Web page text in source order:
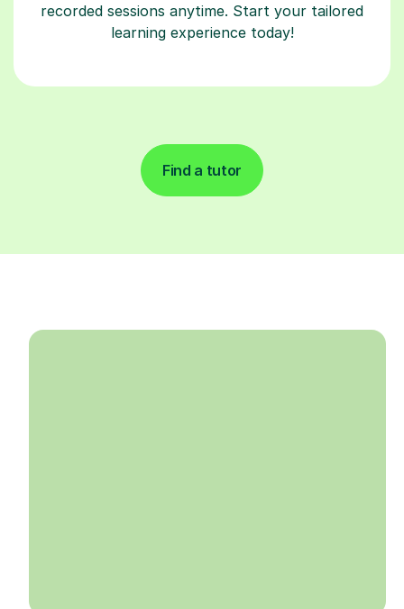
recorded sessions anytime. Start your tailored
learning experience today!
Find a tutor